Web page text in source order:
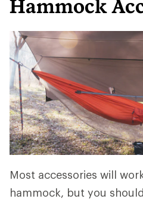
Hammock
Most accessories will
hammock, but you